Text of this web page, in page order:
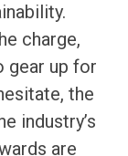
charge,
gear up for
the
industry’s
are